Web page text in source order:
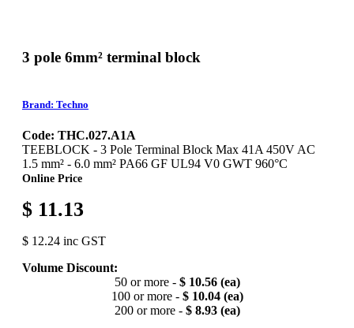
3 pole 6mm² terminal block
Brand: Techno
Code: THC.027.A1A
TEEBLOCK - 3 Pole Terminal Block Max 41A 450V AC
1.5 mm² - 6.0 mm² PA66 GF UL94 V0 GWT 960°C
Online Price
$ 11.13
$ 12.24 inc GST
Volume Discount:
50 or more - $ 10.56 (ea)
100 or more - $ 10.04 (ea)
200 or more - $ 8.93 (ea)